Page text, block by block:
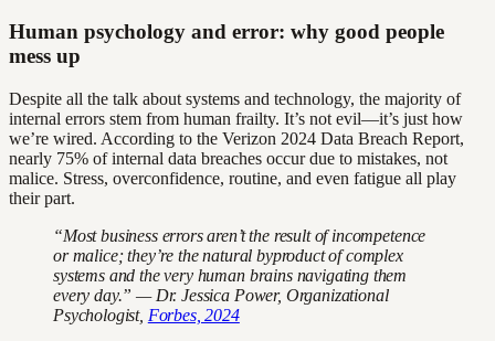
Human psychology and error: why good people
mess up
Despite all the talk about systems and technology, the majority of
internal errors stem from human frailty. It’s not evil—it’s just how
we’re wired. According to the Verizon 2024 Data Breach Report,
nearly 75% of internal data breaches occur due to mistakes, not
malice. Stress, overconfidence, routine, and even fatigue all play
their part.
“Most business errors aren’t the result of incompetence
or malice; they’re the natural byproduct of complex
systems and the very human brains navigating them
every day.” — Dr. Jessica Power, Organizational
Psychologist, Forbes, 2024